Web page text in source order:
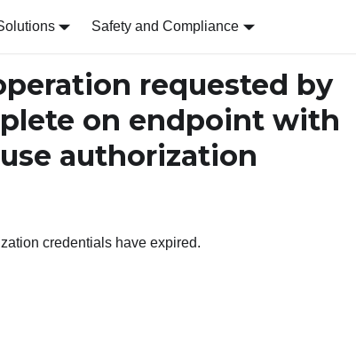
Safety and Compliance
requested by
on endpoint with
authorization
credentials have expired.